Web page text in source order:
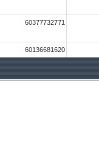
60377732771
60136681620